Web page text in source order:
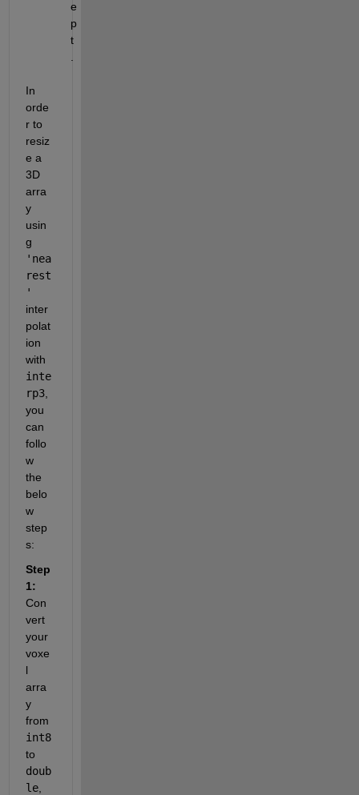
e
p
t
In
orde
r to
resiz
e a
3D
arra
y
usin
'nea
rest
'
inter
polat
ion
inte
rp3,
you
can
follo
w
the
belo
w
step
s:
Step
1:
Con
vert
your
voxe
l
arra
y
int8
doub
le,